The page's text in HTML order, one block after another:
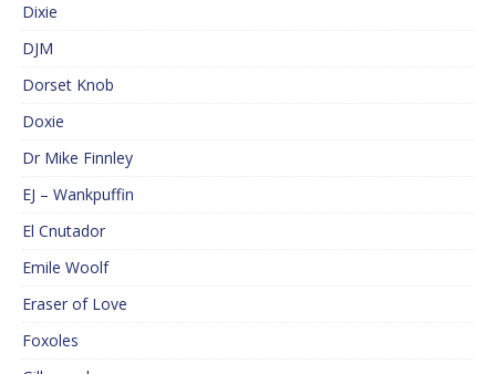
Dixie
DJM
Dorset Knob
Doxie
Dr Mike Finnley
EJ – Wankpuffin
El Cnutador
Emile Woolf
Eraser of Love
Foxoles